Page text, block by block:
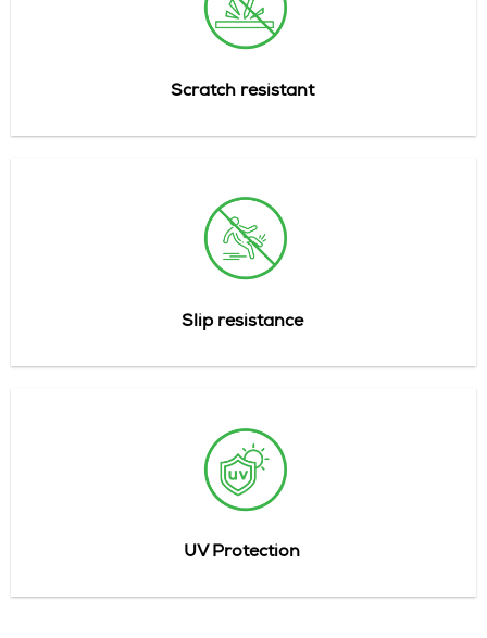
Scratch resistant
Slip resistance
UV Protection